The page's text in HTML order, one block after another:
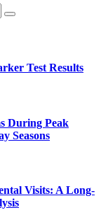
Test Results
During Peak
Seasons
Visits: A Long-